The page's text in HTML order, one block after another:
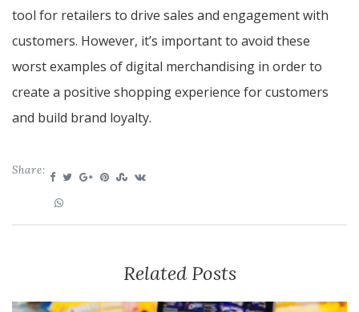
tool for retailers to drive sales and engagement with
customers. However, it’s important to avoid these
worst examples of digital merchandising in order to
create a positive shopping experience for customers
and build brand loyalty.
Share:
Related Posts